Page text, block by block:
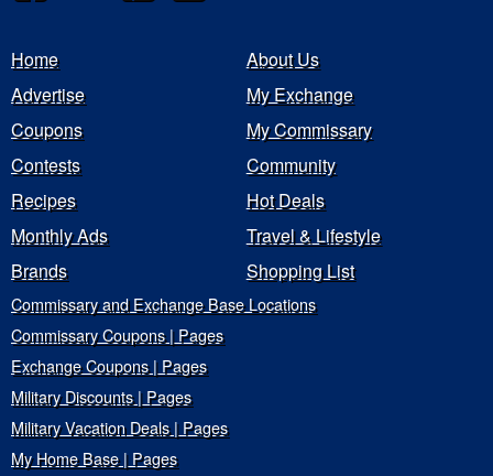
Home
About Us
Advertise
My Exchange
Coupons
My Commissary
Contests
Community
Recipes
Hot Deals
Monthly Ads
Travel & Lifestyle
Brands
Shopping List
Commissary and Exchange Base Locations
Commissary Coupons | Pages
Exchange Coupons | Pages
Military Discounts | Pages
Military Vacation Deals | Pages
My Home Base | Pages